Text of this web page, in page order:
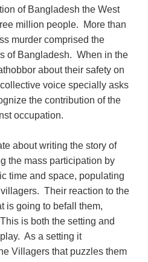
of Bangladesh the West
million people. More than
murder comprised the
of Bangladesh. When in the
about their safety on
voice specially asks
the contribution of the
occupation.
about writing the story of
the mass participation by
time and space, populating
Their reaction to the
is going to befall them,
is both the setting and
As a setting it
Villagers that puzzles them